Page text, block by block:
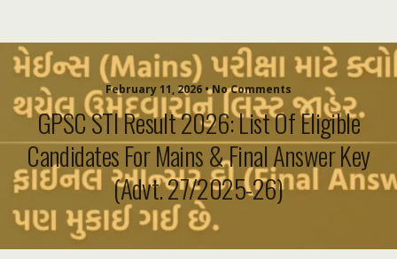
February 11, 2026 • No Comments
GPSC STI Result 2026: List Of Eligible
Candidates For Mains & Final Answer Key
(Advt. 27/2025-26)